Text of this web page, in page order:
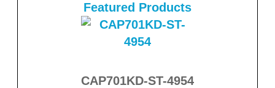
Featured Products
CAP701KD-ST-4954